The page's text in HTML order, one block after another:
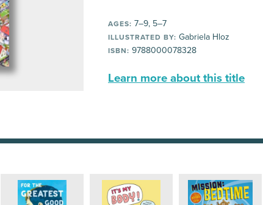
AGES: 7–9, 5–7
ILLUSTRATED BY: Gabriela Hloz
ISBN: 9788000078328
Learn more about this title